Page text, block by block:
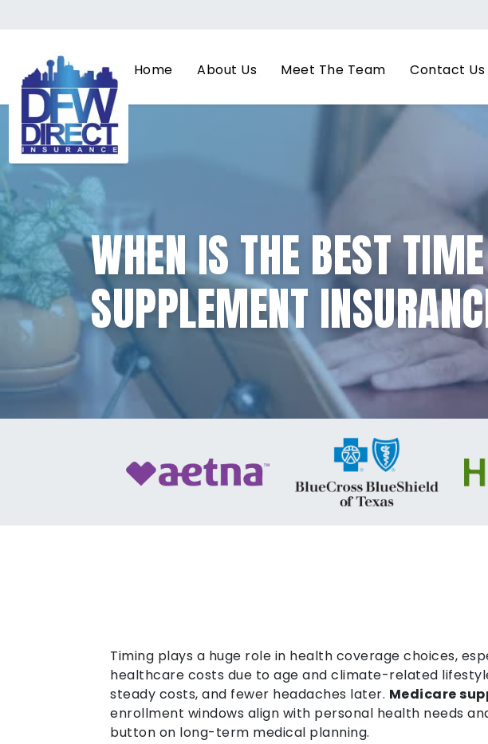
Home About Us Meet The Team Contact Us
WHEN IS THE BEST
SUPPLEMENT
Timing plays a huge role in health coverage choices,
healthcare costs due to age and climate-related
steady costs, and fewer headaches later. Medicare
enrollment windows align with personal health needs
button on long-term medical planning.